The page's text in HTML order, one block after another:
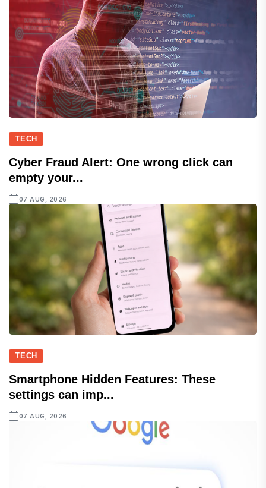
TECH
Cyber Fraud Alert: One wrong click can
empty your...
07 AUG, 2026
TECH
Smartphone Hidden Features: These
settings can imp...
07 AUG, 2026